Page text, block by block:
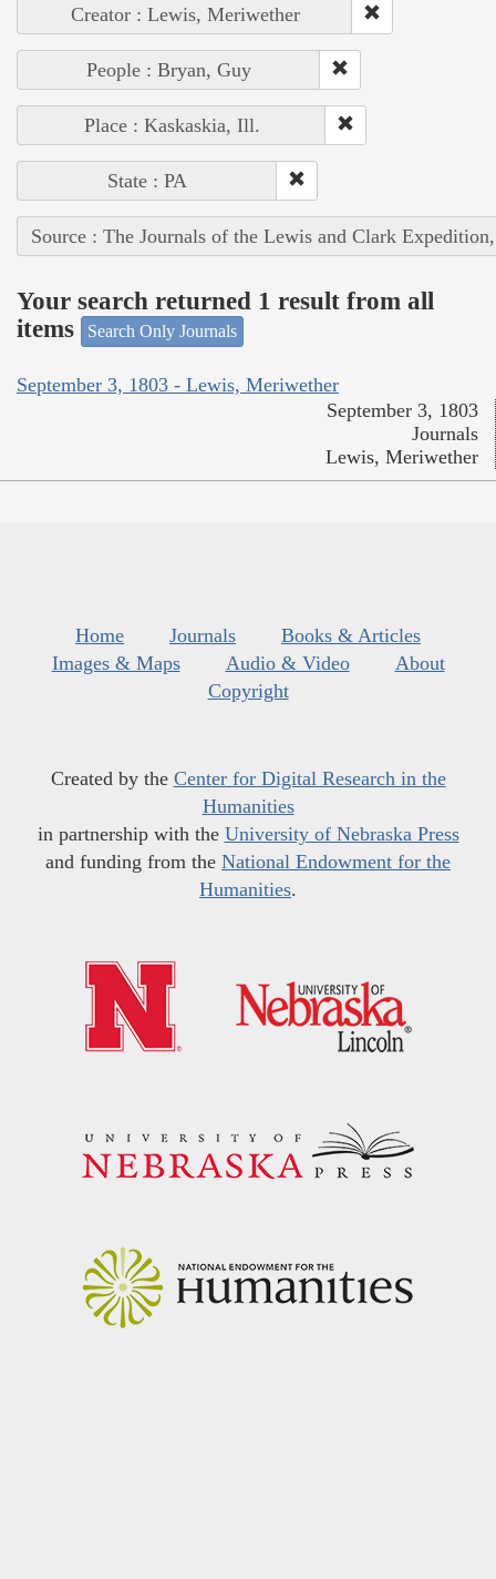
Creator : Lewis, Meriwether
People : Bryan, Guy
Place : Kaskaskia, Ill.
State : PA
Source : The Journals of the Lewis and Clark
Your search returned 1 result from all
items
Search Only Journals
September 3, 1803 - Lewis, Meriwether
September 3, 1803
Journals
Lewis, Meriwether
Home Journals
Books & Articles
Images & Maps
Audio & Video
About
Copyright
Created by the Center for Digital Research in the
Humanities
in partnership with the University of Nebraska Press
and funding from the National Endowment for the
Humanities.